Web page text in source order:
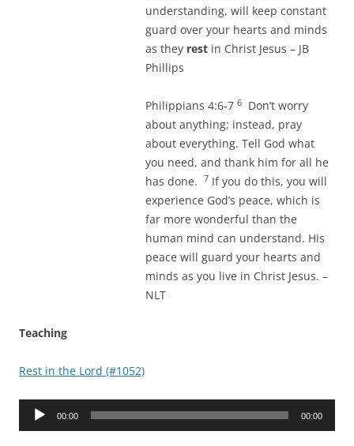
understanding, will keep constant
guard over your hearts and minds
as they rest in Christ Jesus – JB
Phillips
Philippians 4:6-7 6
Don’t worry
about anything; instead, pray
about everything. Tell God what
you need, and thank him for all he
has done.
7 If you do this, you will
experience God’s peace, which is
far more wonderful than the
human mind can understand. His
peace will guard your hearts and
minds as you live in Christ Jesus. –
NLT
Teaching
Rest in the Lord (#1052)
Audio
00:00 00:00